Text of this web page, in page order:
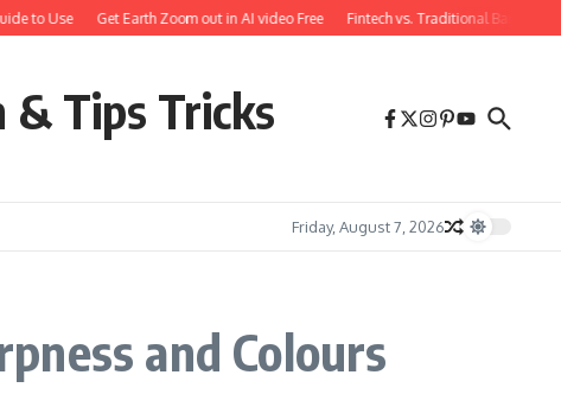
to Use Get Earth Zoom out in AI video Free Fintech vs. Traditional Banking:
& Tips Tricks
Friday, August 7, 2026
and Colours